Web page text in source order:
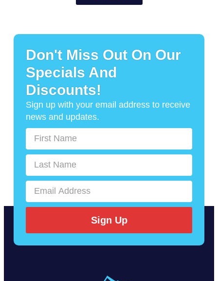
Don't Miss Out On Our
Specials And
Discounts!
Sign up with your email address to receive
news and updates.
Sign Up